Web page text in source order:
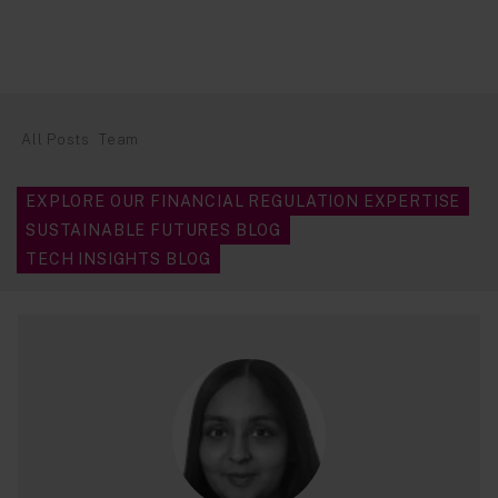
All Posts Team
EXPLORE OUR FINANCIAL REGULATION EXPERTISE
SUSTAINABLE FUTURES BLOG
TECH INSIGHTS BLOG